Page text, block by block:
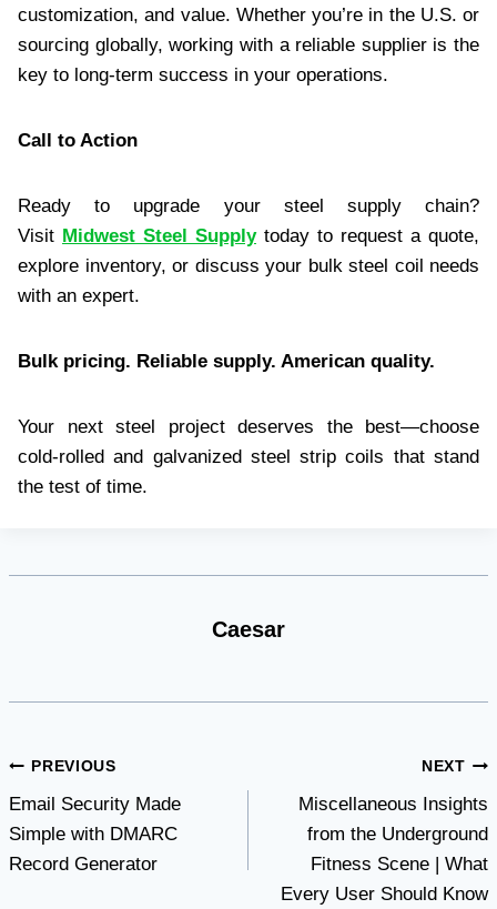
customization, and value. Whether you’re in the U.S. or
sourcing globally, working with a reliable supplier is the
key to long-term success in your operations.
Call to Action
Ready to upgrade your steel supply chain?
Visit Midwest Steel Supplytoday to request a quote,
explore inventory, or discuss your bulk steel coil needs
with an expert.
Bulk pricing. Reliable supply. American quality.
Your next steel project deserves the best—choose
cold-rolled and galvanized steel strip coils that stand
the test of time.
Caesar
Post
navigation
PREVIOUS
Email Security Made
Simple with DMARC
Record Generator
NEXT
Miscellaneous Insights
from the Underground
Fitness Scene | What
Every User Should Know